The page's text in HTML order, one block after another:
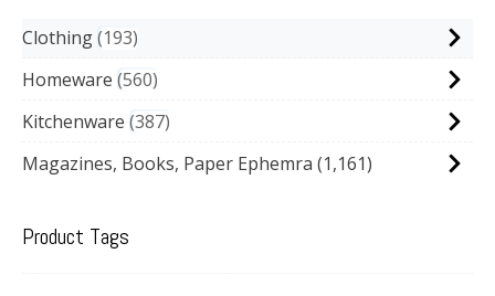
Clothing 193
Homeware 560
Kitchenware 387
Magazines, Books, Paper Ephemra (1,161)
Product Tags